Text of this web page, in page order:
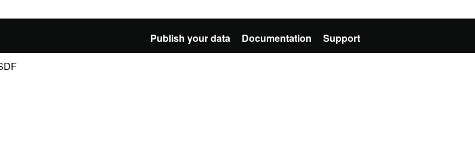
Publish your data Documentation Support